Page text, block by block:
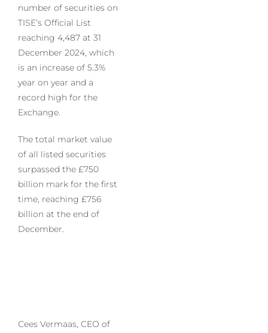
number of securities on
TISE’s Official List
reaching 4,487 at 31
December 2024, which
is an increase of 5.3%
year on year and a
record high for the
Exchange.
The total market value
of all listed securities
surpassed the £750
billion mark for the first
time, reaching £756
billion at the end of
December.
Cees Vermaas, CEO of